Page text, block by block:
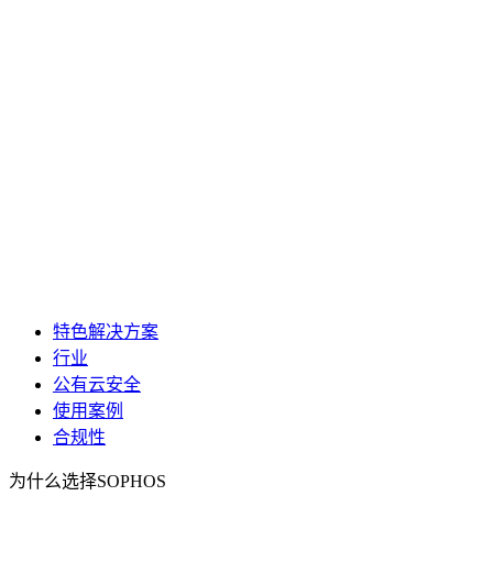
特色解决方案
行业
公有云安全
使用案例
合规性
为什么选择SOPHOS